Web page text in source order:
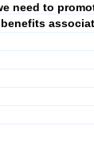
need to